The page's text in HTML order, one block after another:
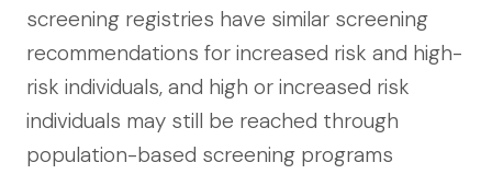
screening registries have similar screening
recommendations for increased risk and high-
risk individuals, and high or increased risk
individuals may still be reached through
population-based screening programs